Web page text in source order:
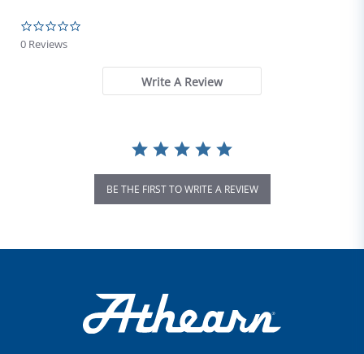
0 Reviews
Write A Review
BE THE FIRST TO WRITE A REVIEW